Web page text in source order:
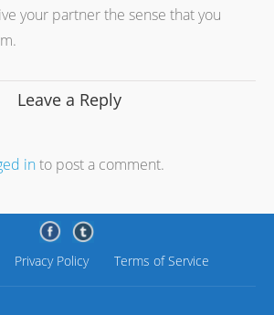
your partner the sense that you
Leave a Reply
into post a comment.
Privacy Policy Terms of Service